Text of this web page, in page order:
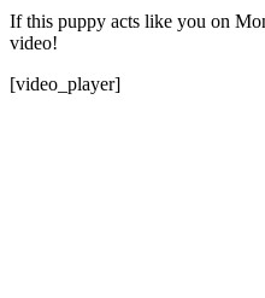
If this puppy acts like you on
video!
[video_player]